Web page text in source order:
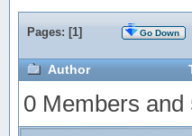
Pages: [1] Go Down
Author
0 Members